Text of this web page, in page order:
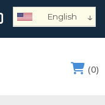
English ↓
Français
(0)